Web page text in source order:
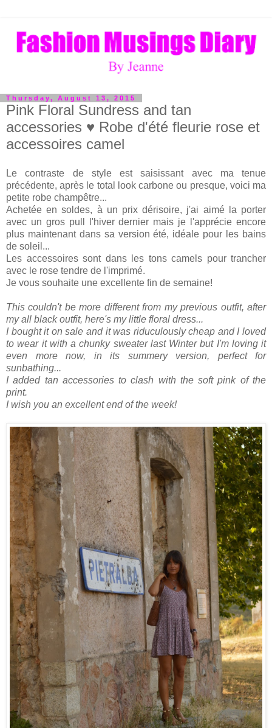
Thursday, August 13, 2015
Pink Floral Sundress and tan
accessories ♥ Robe d'été fleurie rose et
accessoires camel
Le contraste de style est saisissant avec ma tenue
précédente, après le total look carbone ou presque, voici ma
petite robe champêtre...
Achetée en soldes, à un prix dérisoire, j'ai aimé la porter
avec un gros pull l'hiver dernier mais je l'apprécie encore
plus maintenant dans sa version été, idéale pour les bains
de soleil...
Les accessoires sont dans les tons camels pour trancher
avec le rose tendre de l'imprimé.
Je vous souhaite une excellente fin de semaine!
This couldn't be more different from my previous outfit, after
my all black outfit, here's my little floral dress...
I bought it on sale and it was riduculously cheap and I loved
to wear it with a chunky sweater last Winter but I'm loving it
even more now, in its summery version, perfect for
sunbathing...
I added tan accessories to clash with the soft pink of the
print.
I wish you an excellent end of the week!